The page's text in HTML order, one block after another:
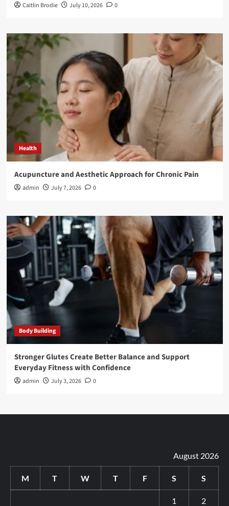
Caitlin Brodie July 10, 2026 0
Health
Acupuncture and Aesthetic Approach for Chronic Pain
admin July 7, 2026 0
Body Building
Stronger Glutes Create Better Balance and Support
Everyday Fitness with Confidence
admin July 3, 2026 0
August 2026
M T W T F S S
1 2